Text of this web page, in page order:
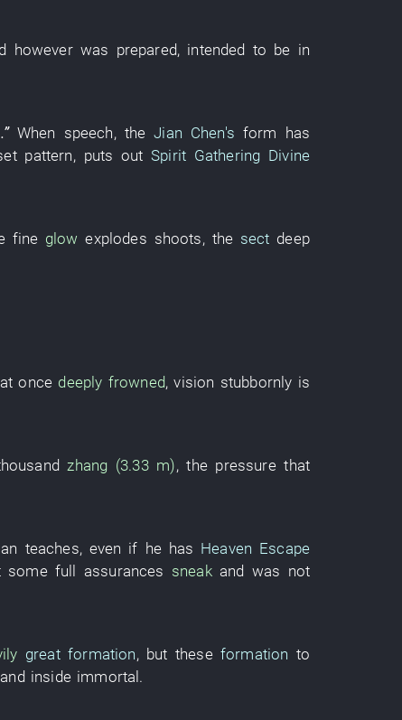
however was prepared, intended to be in
.”When speech, theJian Chen's form
has
pattern, puts out Spirit Gathering Divine
fine glow explodes shoots, the sect deep
at once deeply frowned,vision stubbornly is
zhang (3.33 m), the pressurethat
teaches, even if he has Heaven Escape
some full assurances sneak and was not
great formation, but these formation to
and inside immortal .